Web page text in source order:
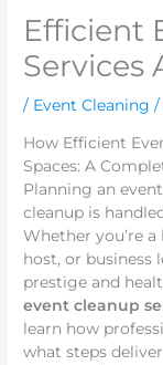
Efficient
Services
/ Event Cleaning /
How Efficient
Spaces: A
Planning an
cleanup is
Whether you’re
host, or business
prestige and
event cleanup
learn how
what steps